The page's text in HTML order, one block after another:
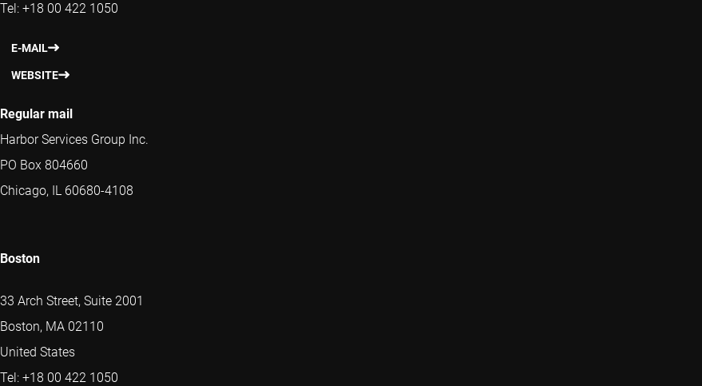
Tel: +18 00 422 1050
E-MAIL
WEBSITE
Regular mail
Harbor Services Group Inc.
PO Box 804660
Chicago, IL 60680-4108
Boston
33 Arch Street, Suite 2001
Boston, MA 02110
United States
Tel: +18 00 422 1050